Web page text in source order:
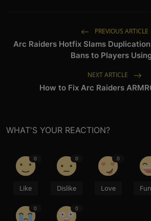
PREVIOUS ARTICLE
Arc Raiders Hotfix Slams
Bans to Players
NEXT ARTICLE
How to Fix Arc Raiders
WHAT'S YOUR REACTION?
0
Like
0
Dislike
0
Love
0 0